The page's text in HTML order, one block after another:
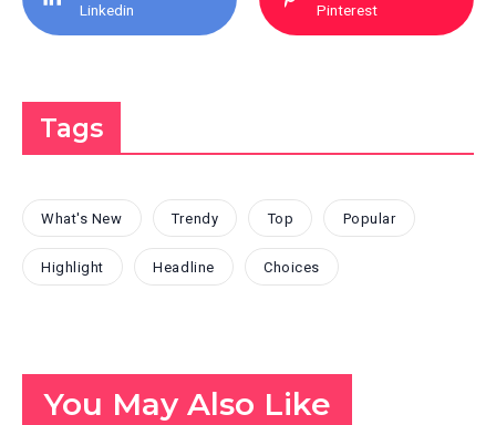
Linkedin Pinterest
Tags
What's New Trendy Top Popular
Highlight Headline Choices
You May Also Like